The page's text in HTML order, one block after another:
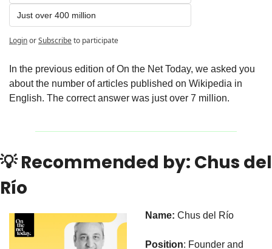
Just over 400 million
LoginorSubscribeto participate
In the previous edition of On the Net Today, we asked you
about the number of articles published on Wikipedia in
English. The correct answer was just over 7 million.
💡 Recommended by: Chus del
Río
Name: Chus del Río
Position: Founder and